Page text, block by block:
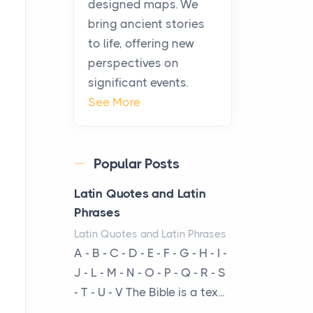
warmth, sustenance and
community, and has always
been at the centre of the...
Virtual Office vs
Coworking Space: Which
Posts
The Decision Between Two
Flexible ModelsMore
businesses are choosing
between virtual offices and
cow...
The New Rules of Luxury
designed maps. We
bring ancient stories
to life, offering new
perspectives on
significant events.
See More
Popular Posts
Latin Quotes and Latin
Phrases
Latin Quotes and Latin Phrases
A - B - C - D - E - F - G - H - I -
J - L - M - N - O - P - Q - R - S
- T - U - V The Bible is a tex...